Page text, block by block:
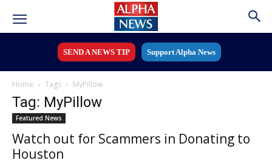
SEND A NEWS TIP Support Alpha News
Home Tags MyPillow
Tag: MyPillow
Featured News
Watch out for Scammers in Donating to
Houston